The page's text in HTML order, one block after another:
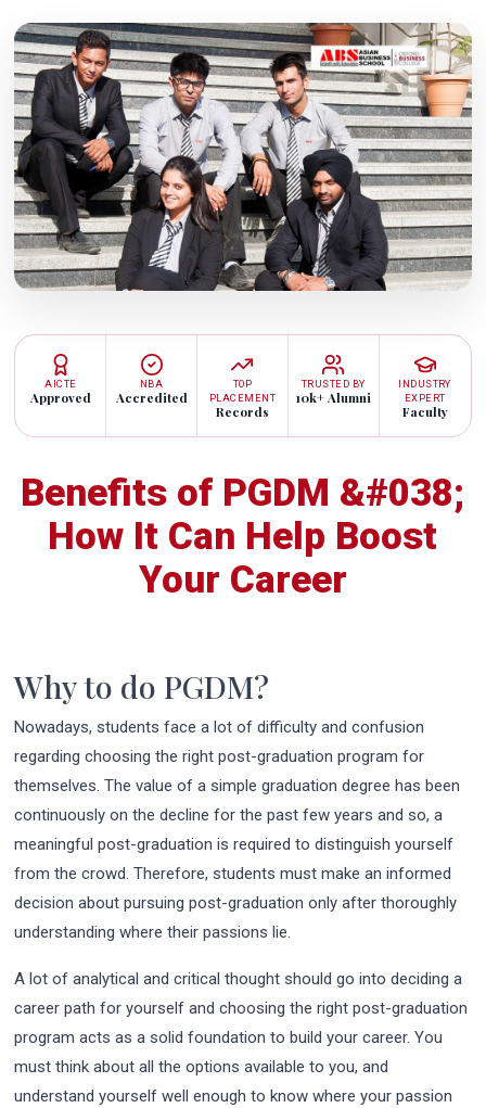
AICTE
Approved
NBA
Accredited
TOP
PLACEMENT
Records
TRUSTED BY
10k+ Alumni
INDUSTRY
EXPERT
Faculty
Benefits of PGDM &#038;
How It Can Help Boost
Your Career
Why to do PGDM?
Nowadays, students face a lot of difficulty and confusion
regarding choosing the right post-graduation program for
themselves. The value of a simple graduation degree has been
continuously on the decline for the past few years and so, a
meaningful post-graduation is required to distinguish yourself
from the crowd. Therefore, students must make an informed
decision about pursuing post-graduation only after thoroughly
understanding where their passions lie.
A lot of analytical and critical thought should go into deciding a
career path for yourself and choosing the right post-graduation
program acts as a solid foundation to build your career. You
must think about all the options available to you, and
understand yourself well enough to know where your passion